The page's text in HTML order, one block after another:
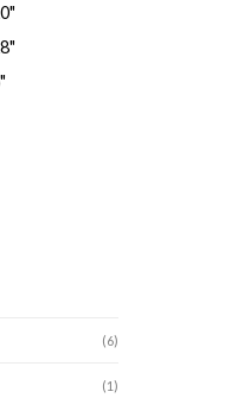
(6)
(1)